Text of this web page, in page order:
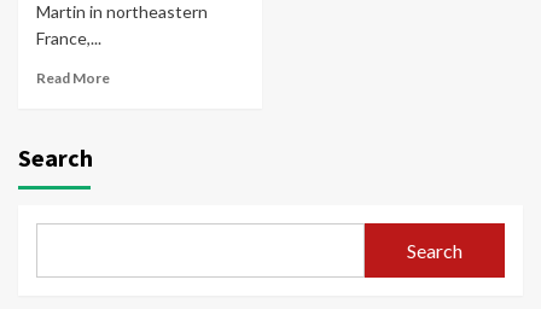
Martin in northeastern
France,...
Read More
Search
Search